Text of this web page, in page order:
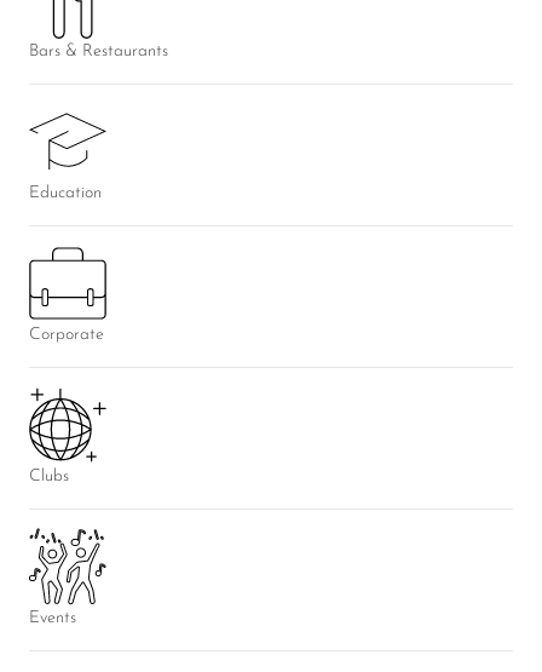
Bars & Restaurants
Education
Corporate
Clubs
Events